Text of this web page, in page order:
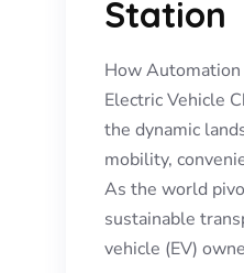
Station
How
Electric Vehicle
the dynamic
mobility,
As the world
sustainable
vehicle (EV)